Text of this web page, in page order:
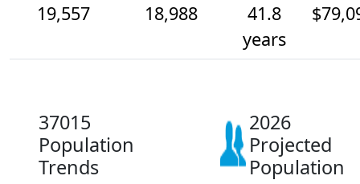
19,557
18,988
41.8
years
37015
Population
Trends
2026
Projected
Population